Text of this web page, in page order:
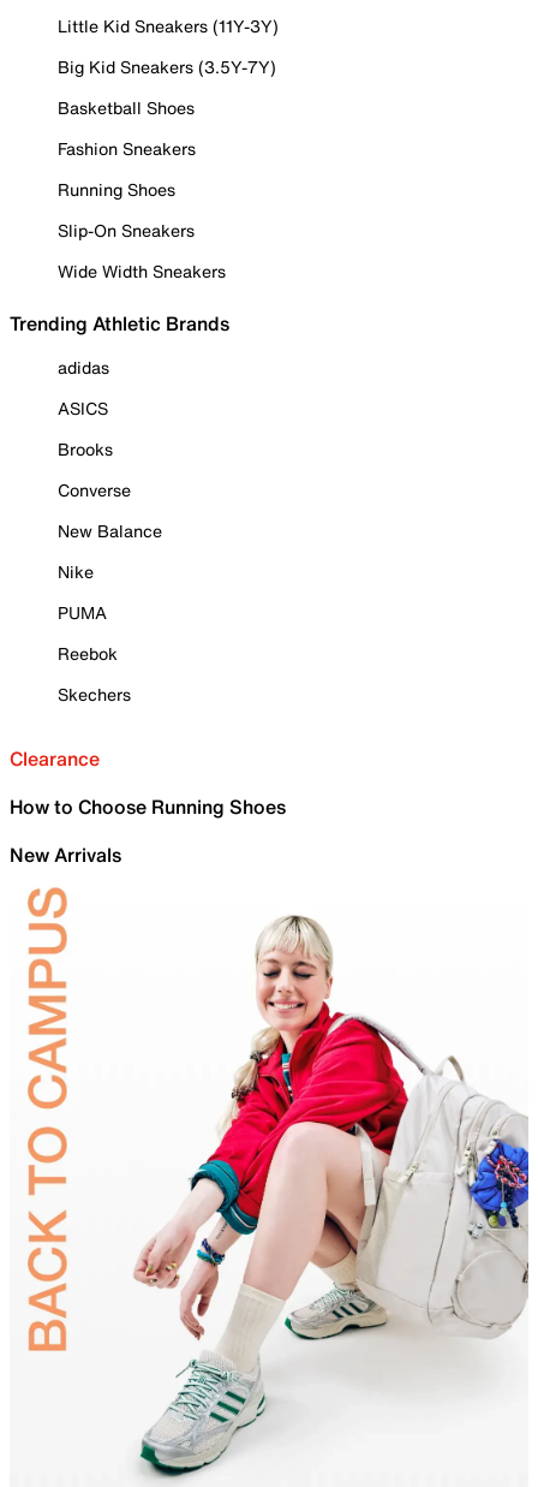
Little Kid Sneakers (11Y-3Y)
Big Kid Sneakers (3.5Y-7Y)
Basketball Shoes
Fashion Sneakers
Running Shoes
Slip-On Sneakers
Wide Width Sneakers
Trending Athletic Brands
adidas
ASICS
Brooks
Converse
New Balance
Nike
PUMA
Reebok
Skechers
Clearance
How to Choose Running Shoes
New Arrivals